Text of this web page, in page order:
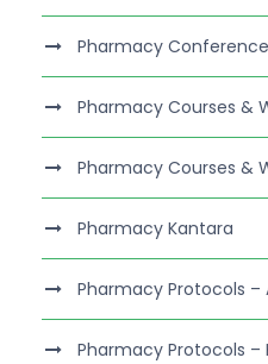
Pharmacy
Pharmacy Courses &
Pharmacy Courses &
Pharmacy Kantara
Pharmacy Protocols –
Pharmacy Protocols –